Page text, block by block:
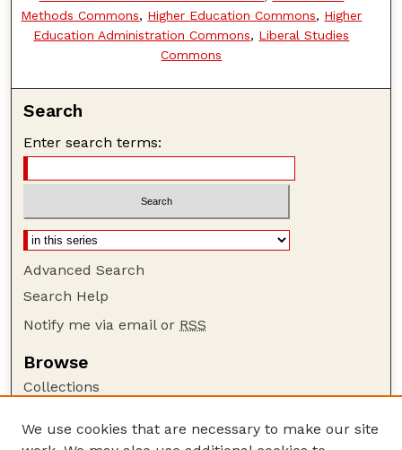
Methods Commons, Higher Education Commons, Higher
Education Administration Commons, Liberal Studies
Commons
Search
Enter search terms:
Advanced Search
Search Help
Notify me via email or RSS
Browse
Collections
Authors
We use cookies that are necessary to make our site